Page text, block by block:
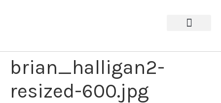
brian_halligan2-
resized-600.jpg